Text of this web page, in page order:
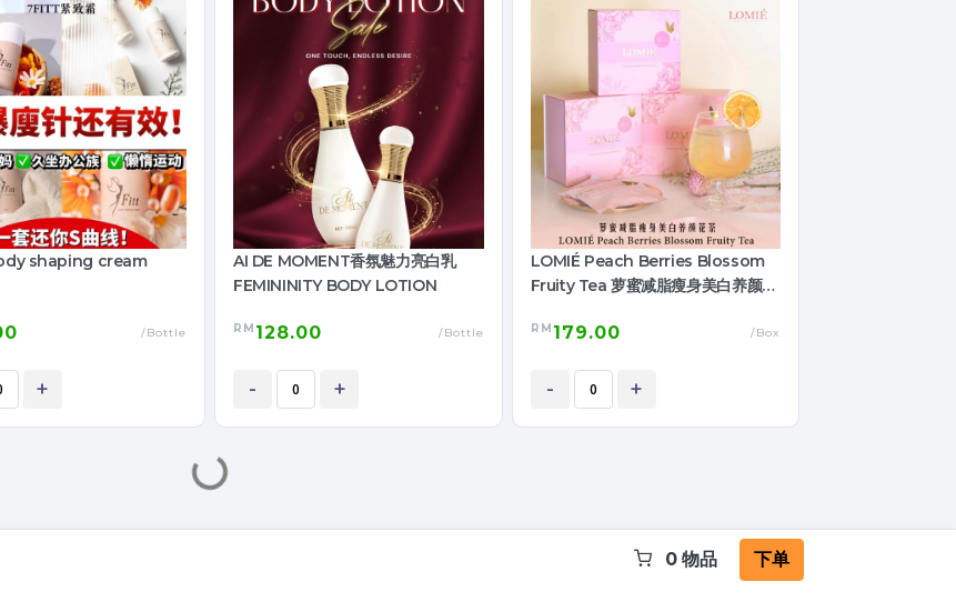
shaping cream
/Bottle
+
AI DE MOMENT香氛魅力亮白乳
FEMININITY BODY LOTION
RM 128.00 /Bottle
- +
LOMIÉ Peach Berries Blossom
Fruity Tea 萝蜜减脂瘦身美白养颜花
RM 179.00 /Box
- +
0 物品 下单